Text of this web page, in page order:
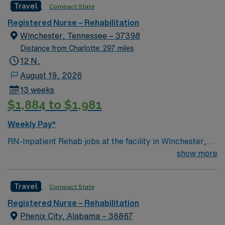
environment based on optimal patient care.
Travel Compact State
Registered Nurse – Rehabilitation
Winchester, Tennessee – 37398
Distance from Charlotte: 297 miles
12 N,
August 19, 2026
13 weeks
$1,884 to $1,981
Weekly Pay*
RN-Inpatient Rehab jobs at the facility in Winchester,
patient needs, administer medications, monitor
progress, and document care using electronic medical
record (EMR) systems. To qualify, you must have
show more
Travel Compact State
Registered Nurse – Rehabilitation
Phenix City, Alabama – 36867